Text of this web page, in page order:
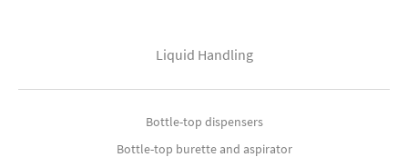
Liquid Handling
Bottle-top dispensers
Bottle-top burette and aspirator